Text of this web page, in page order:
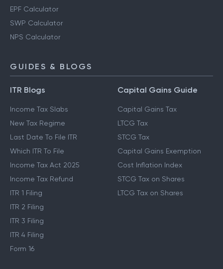
EPF Calculator
SWP Calculator
NPS Calculator
GUIDES & BLOGS
ITR Blogs
Income Tax Slabs
New Tax Regime
Last Date To File ITR
Which ITR To File
Income Tax Act 2025
Income Tax Refund
ITR 1 Filing
ITR 2 Filing
ITR 3 Filing
ITR 4 Filing
Form 16
Capital Gains Guide
Capital Gains Tax
LTCG Tax
STCG Tax
Capital Gains Exemption
Cost Inflation Index
STCG Tax on Shares
LTCG Tax on Shares